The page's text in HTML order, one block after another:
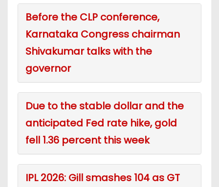
Before the CLP conference,
Karnataka Congress chairman
Shivakumar talks with the
governor
Due to the stable dollar and the
anticipated Fed rate hike, gold
fell 1.36 percent this week
IPL 2026: Gill smashes 104 as GT